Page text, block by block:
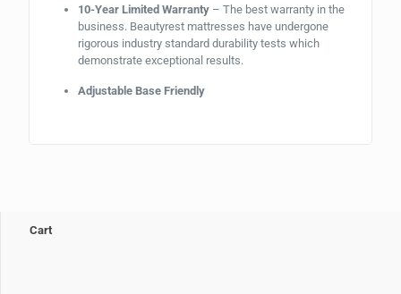
10-Year Limited Warranty– The best warranty in the
business. Beautyrest mattresses have undergone
rigorous industry standard durability tests which
demonstrate exceptional results.
Adjustable Base Friendly
Cart